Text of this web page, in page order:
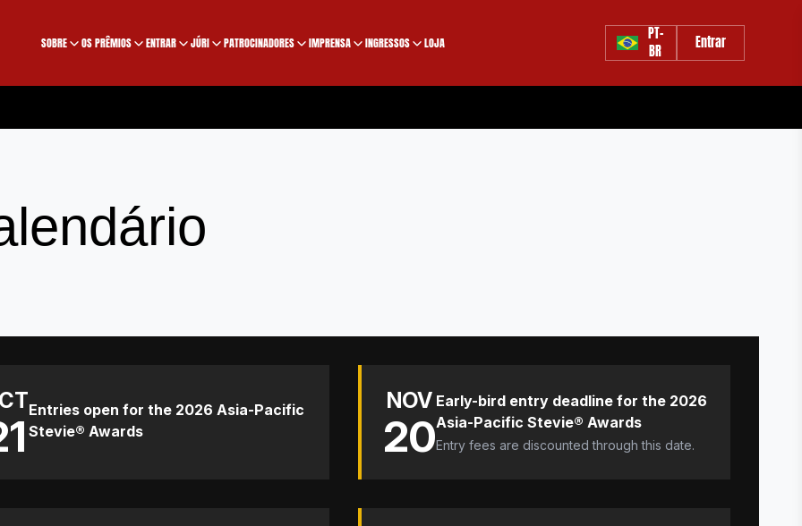
SOBRE OS PRÊMIOS ENTRAR JÚRI PATROCINADORES IMPRENSA INGRESSOS LOJA
PT-
BR
Entrar
Entries open for the 2026 Asia-Pacific
Stevie® Awards
NOV
20
Early-bird entry deadline for the 2026
Asia-Pacific Stevie® Awards
Entry fees are discounted through this date.